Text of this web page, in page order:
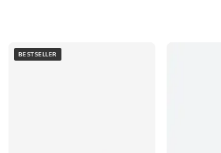
BESTSELLER